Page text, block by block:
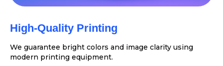
High-Quality Printing
We guarantee bright colors and image clarity using
modern printing equipment.